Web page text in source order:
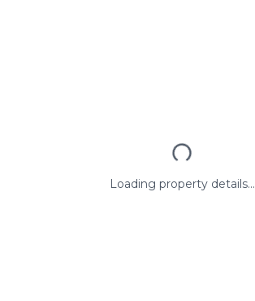
Loading property details...